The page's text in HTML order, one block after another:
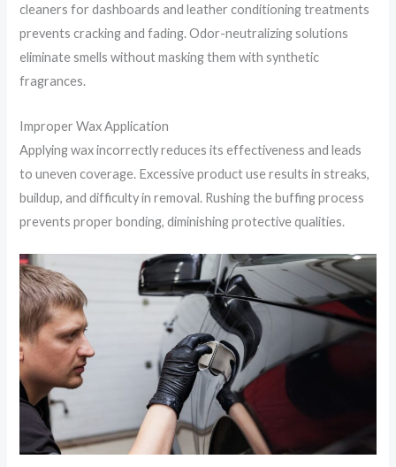
cleaners for dashboards and leather conditioning treatments
prevents cracking and fading. Odor-neutralizing solutions
eliminate smells without masking them with synthetic
fragrances.
Improper Wax Application
Applying wax incorrectly reduces its effectiveness and leads
to uneven coverage. Excessive product use results in streaks,
buildup, and difficulty in removal. Rushing the buffing process
prevents proper bonding, diminishing protective qualities.